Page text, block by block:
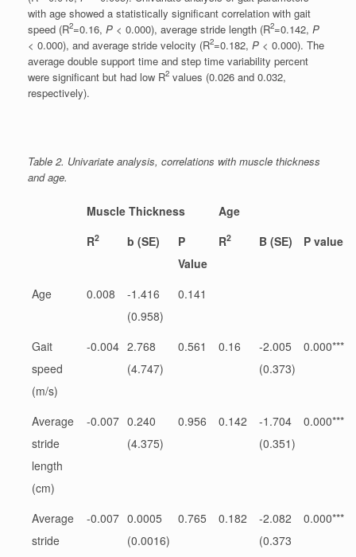
with age showed a statistically significant correlation with gait
speed (R2=0.16, P < 0.000), average stride length (R2=0.142, P
< 0.000), and average stride velocity (R2=0.182, P < 0.000). The
average double support time and step time variability percent
were significant but had low R2 values (0.026 and 0.032,
respectively).
Table 2. Univariate analysis, correlations with muscle thickness
and age.
Muscle Thickness
Age
R2 b (SE)
P
Value
R2 B (SE) P value
Age 0.008
-1.416
(0.958)
0.141
Gait
speed
(m/s)
-0.004 2.768
(4.747)
0.561 0.16
-2.005
(0.373)
0.000***
Average
stride
length
(cm)
-0.007 0.240
(4.375)
0.956 0.142
-1.704
(0.351)
0.000***
Average
stride
-0.007 0.0005
(0.0016)
0.765 0.182
-2.082
(0.373
0.000***